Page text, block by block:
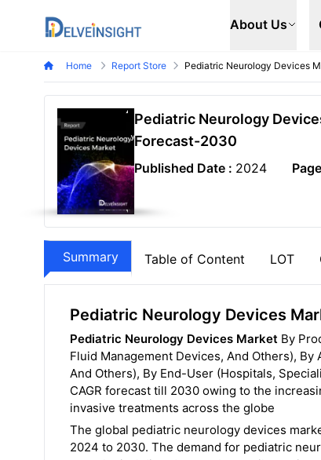
Delveinsight About Us
Home Report Store Pediatric Neurology Devices
Pediatric Neurology
Forecast-2030
Published Date : 2024
Summary Table of Content LOT
Pediatric Neurology Devices
Pediatric Neurology Devices Market By
Fluid Management Devices, And Others),
And Others), By End-User (Hospitals,
CAGR forecast till 2030 owing to the
invasive treatments across the globe
The global pediatric neurology devices
2024 to 2030. The demand for pediatric